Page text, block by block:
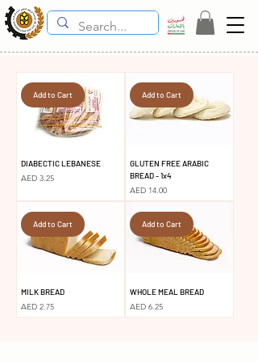
Add to Cart
DIABECTIC LEBANESE
Price
AED 3.25
Add to Cart
GLUTEN FREE ARABIC
BREAD - 1x4
Price
AED 14.00
Add to Cart
MILK BREAD
Price
AED 2.75
Add to Cart
WHOLE MEAL BREAD
Price
AED 6.25